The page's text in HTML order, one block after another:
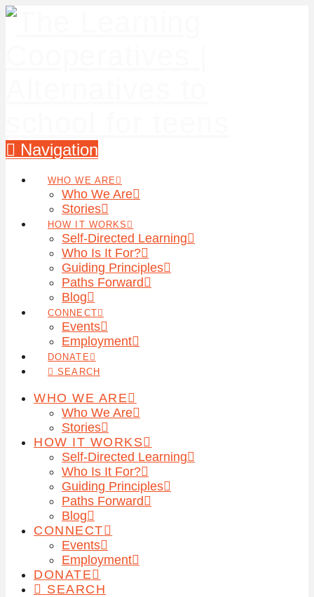
Navigation
WHO WE ARE
Who We Are
Stories
HOW IT WORKS
Self-Directed Learning
Who Is It For?
Guiding Principles
Paths Forward
Blog
CONNECT
Events
Employment
DONATE
SEARCH
WHO WE ARE
Who We Are
Stories
HOW IT WORKS
Self-Directed Learning
Who Is It For?
Guiding Principles
Paths Forward
Blog
CONNECT
Events
Employment
DONATE
SEARCH